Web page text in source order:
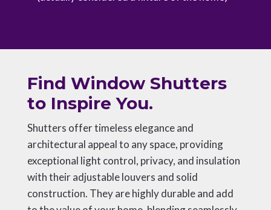
Find Window Shutters
to Inspire You.
Shutters offer timeless elegance and
architectural appeal to any space, providing
exceptional light control, privacy, and insulation
with their adjustable louvers and solid
construction. They are highly durable and add